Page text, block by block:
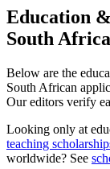
Education
South
Below are the
South African
Our editors verify
Looking only at
teaching
worldwide? See